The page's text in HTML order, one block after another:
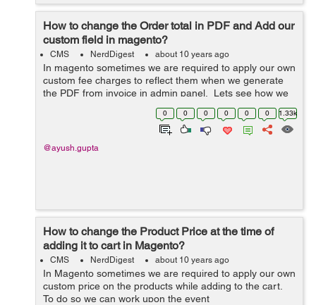
How to change the Order total in PDF and Add our
custom field in magento?
CMS NerdDigest about 10 years ago
In magento sometimes we are required to apply our own
custom fee charges to reflect them when we generate
the PDF from invoice in admin panel. Lets see how we
can do it: 1. Create a module with namespace as
Custom and module as Fee. ...
0 0 0 0 0 0 1.33k
@ayush.gupta
How to change the Product Price at the time of
adding it to cart in Magento?
CMS NerdDigest about 10 years ago
In Magento sometimes we are required to apply our own
custom price on the products while adding to the cart.
To do so we can work upon the event